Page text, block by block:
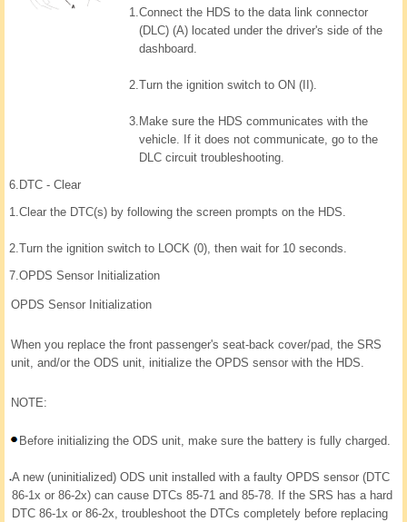
1.Connect the HDS to the data link connector
(DLC) (A) located under the driver's side of the
dashboard.
2.Turn the ignition switch to ON (II).
3. Make sure the HDS communicates with the
vehicle. If it does not communicate, go to the
DLC circuit troubleshooting.
6. DTC - Clear
1.Clear the DTC(s) by following the screen prompts on the HDS.
2.Turn the ignition switch to LOCK (0), then wait for 10 seconds.
7.OPDS Sensor Initialization
OPDS Sensor Initialization
When you replace the front passenger's seat-back cover/pad, the SRS
unit, and/or the ODS unit, initialize the OPDS sensor with the HDS.
NOTE:
Before initializing the ODS unit, make sure the battery is fully charged.
A new (uninitialized) ODS unit installed with a faulty OPDS sensor (DTC
86-1x or 86-2x) can cause DTCs 85-71 and 85-78. If the SRS has a hard
DTC 86-1x or 86-2x, troubleshoot the DTCs completely before replacing